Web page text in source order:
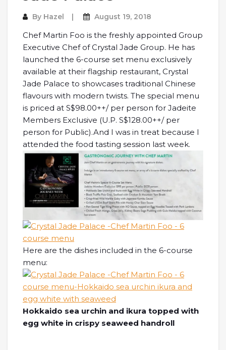
By Hazel August 19, 2018
Chef Martin Foo is the freshly appointed Group
Executive Chef of Crystal Jade Group. He has
launched the 6-course set menu exclusively
available at their flagship restaurant, Crystal
Jade Palace to showcases traditional Chinese
flavours with modern twists. The special menu
is priced at S$98.00++/ per person for Jadeite
Members Exclusive (U.P. S$128.00++/ per
person for Public).And I was in treat because I
attended the food tasting session last week.
Here are the dishes included in the 6-course
menu:
Hokkaido sea urchin and ikura topped with
egg white in crispy seaweed handroll